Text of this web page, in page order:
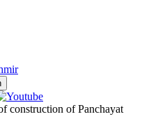
construction of Panchayat